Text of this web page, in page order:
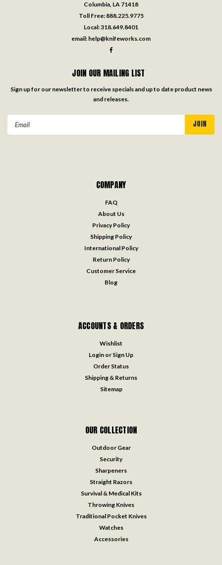
Columbia, LA 71418
Toll Free: 888.225.9775
Local:318.649.8401
email: help@knifeworks.com
JOIN OUR MAILING LIST
Sign up for our newsletter to receive specials and up to date product news
and releases.
COMPANY
FAQ
About Us
Privacy Policy
Shipping Policy
International Policy
Return Policy
Customer Service
Blog
ACCOUNTS & ORDERS
Wishlist
Login or Sign Up
Order Status
Shipping & Returns
Sitemap
OUR COLLECTION
Outdoor Gear
Security
Sharpeners
Straight Razors
Survival & Medical Kits
Throwing Knives
Traditional Pocket Knives
Watches
Accessories